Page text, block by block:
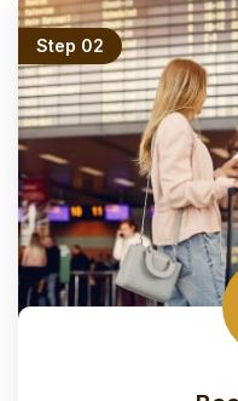
Step 02